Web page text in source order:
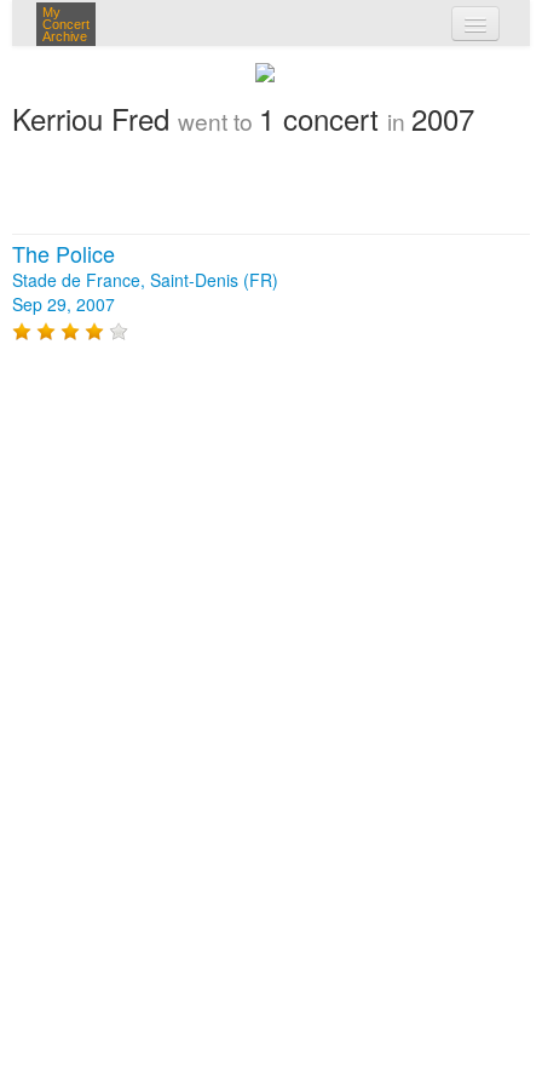
My
Concert
Archive
my concerts
login
Kerriou Fred went to 1 concert in 2007
The Police
Stade de France, Saint-Denis (FR)
Sep 29, 2007